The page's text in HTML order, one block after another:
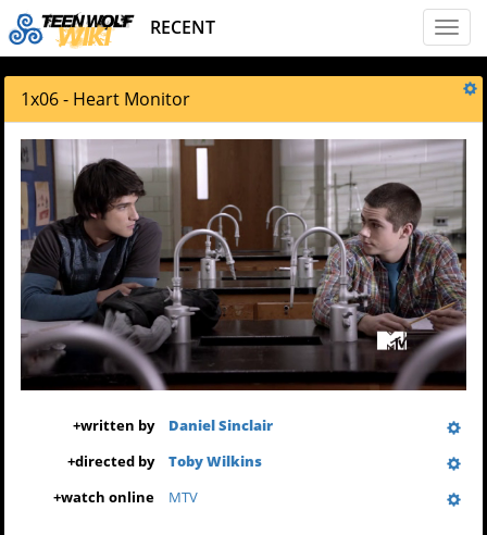
Toggle
RECENT
1x06 - Heart Monitor
+written by
Daniel Sinclair
+directed by
Toby Wilkins
+watch online MTV